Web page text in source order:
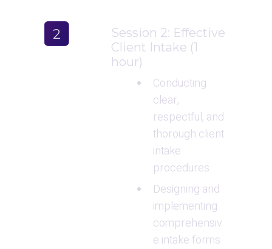
2
Session 2: Effective
Client Intake (1
hour)
Conducting
clear,
respectful, and
thorough client
intake
procedures
Designing and
implementing
comprehensiv
e intake forms